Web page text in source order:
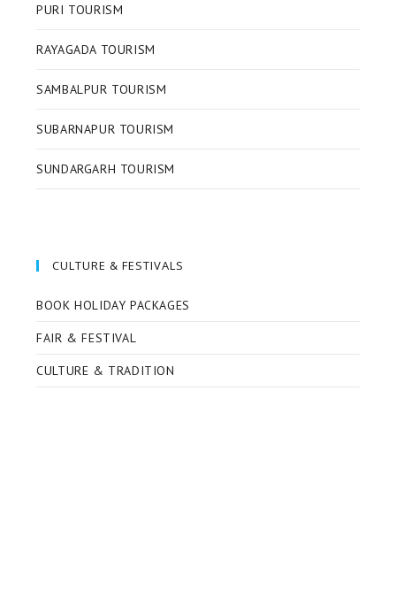
PURI TOURISM
RAYAGADA TOURISM
SAMBALPUR TOURISM
SUBARNAPUR TOURISM
SUNDARGARH TOURISM
CULTURE & FESTIVALS
BOOK HOLIDAY PACKAGES
FAIR & FESTIVAL
CULTURE & TRADITION